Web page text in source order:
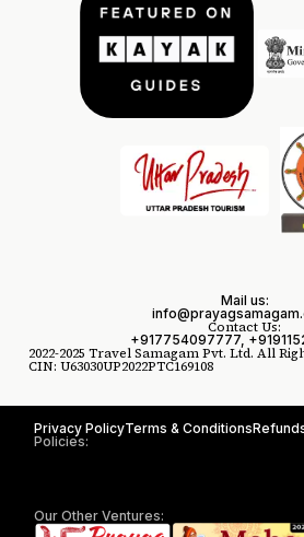
2022-2025 Travel Samagam Pvt. Ltd. All
CIN: U63030UP2022PTC169108
Contact Us:
+917754097777,
Mail us:
Policies:
Privacy PolicyTerms & Conditions
Our Other Ventures: